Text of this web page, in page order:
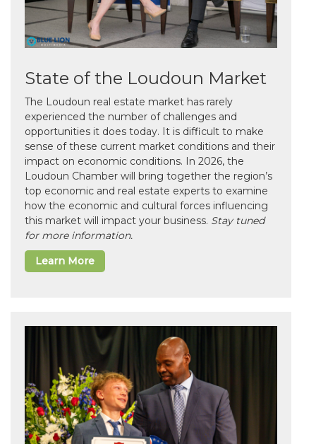
State of the Loudoun Market
The Loudoun real estate market has rarely
experienced the number of challenges and
opportunities it does today. It is difficult to make
sense of these current market conditions and their
impact on economic conditions. In 2026, the
Loudoun Chamber will bring together the region’s
top economic and real estate experts to examine
how the economic and cultural forces influencing
this market will impact your business. Stay tuned
for more information.
Learn More